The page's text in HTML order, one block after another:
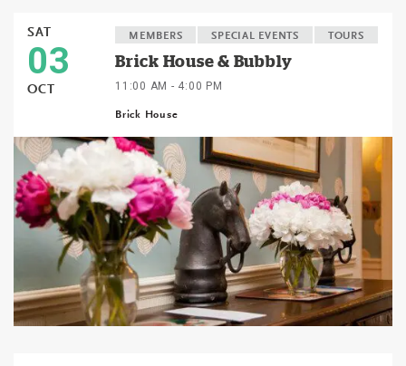
SAT
03
OCT
MEMBERS SPECIAL EVENTS TOURS
Brick House & Bubbly
11:00 AM - 4:00 PM
Brick House